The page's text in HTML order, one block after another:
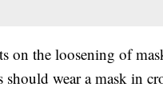
on the loosening of
should wear a mask in